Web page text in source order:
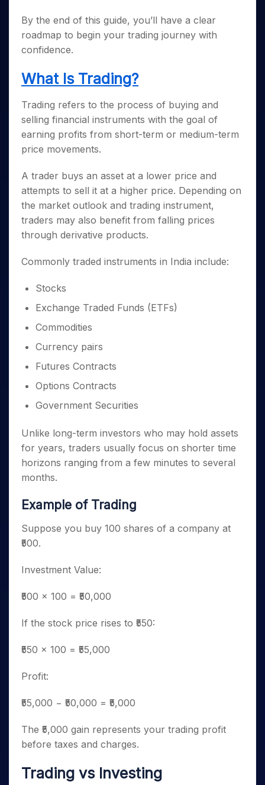
By the end of this guide, you’ll have a clear
roadmap to begin your trading journey with
confidence.
What Is Trading?
Trading refers to the process of buying and
selling financial instruments with the goal of
earning profits from short-term or medium-term
price movements.
A trader buys an asset at a lower price and
attempts to sell it at a higher price. Depending on
the market outlook and trading instrument,
traders may also benefit from falling prices
through derivative products.
Commonly traded instruments in India include:
Stocks
Exchange Traded Funds (ETFs)
Commodities
Currency pairs
Futures Contracts
Options Contracts
Government Securities
Unlike long-term investors who may hold assets
for years, traders usually focus on shorter time
horizons ranging from a few minutes to several
months.
Example of Trading
Suppose you buy 100 shares of a company at
₹500.
Investment Value:
₹500 × 100 = ₹50,000
If the stock price rises to ₹550:
₹550 × 100 = ₹55,000
Profit:
₹55,000 − ₹50,000 = ₹5,000
The ₹5,000 gain represents your trading profit
before taxes and charges.
Trading vs Investing